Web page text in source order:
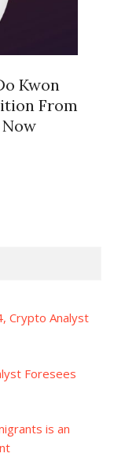
Kwon
From
Crypto Analyst
Foresees
is an